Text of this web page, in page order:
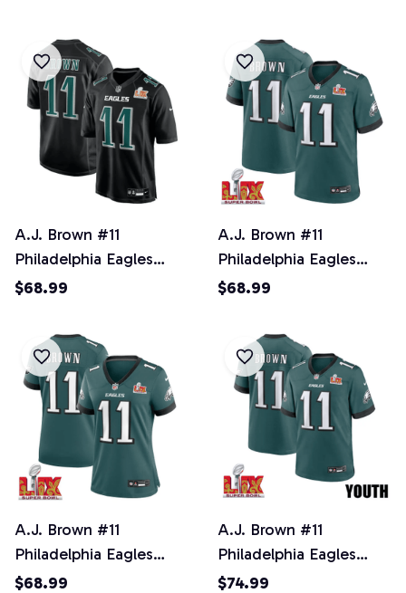
A.J. Brown #11
Philadelphia Eagles
Super Bowl LIX Jersey -
$68.99
A.J. Brown #11
Philadelphia Eagles
Super Bowl LIX Jersey -
$68.99
A.J. Brown #11
Philadelphia Eagles
Super Bowl LIX
$68.99
A.J. Brown #11
Philadelphia Eagles
Super Bowl LIX YOUTH
$74.99